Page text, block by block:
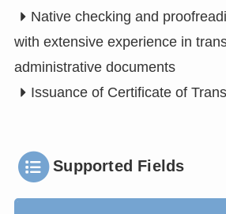
Native checking and
with extensive experience in
administrative documents
Issuance of Certificate of
Supported Fields